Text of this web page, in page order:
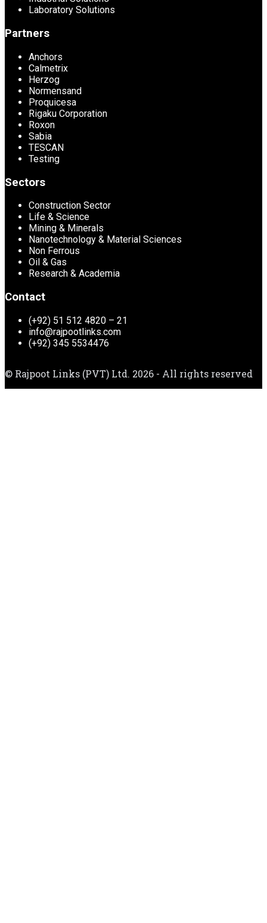
Laboratory Solutions
Partners
Anchors
Calmetrix
Herzog
Normensand
Proquicesa
Rigaku Corporation
Roxon
Sabia
TESCAN
Testing
Sectors
Construction Sector
Life & Science
Mining & Minerals
Nanotechnology & Material Sciences
Non Ferrous
Oil & Gas
Research & Academia
Contact
(+92) 51 512 4820 – 21
info@rajpootlinks.com
(+92) 345 5534476
© Rajpoot Links (PVT) Ltd. 2026 - All rights reserved